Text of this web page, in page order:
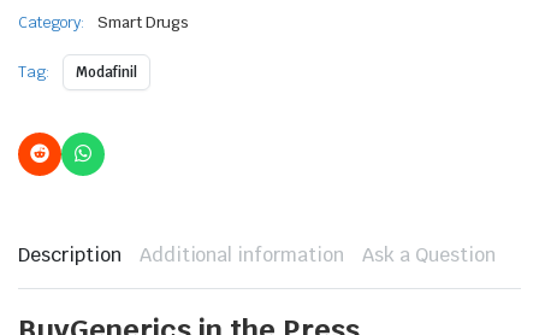
Category: Smart Drugs
Tag: Modafinil
Description Additional information Ask a Question